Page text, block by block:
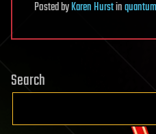
PostedbyKaren Hurstin
Search